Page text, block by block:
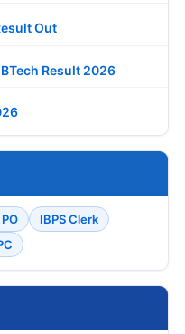
Out
Result 2026
IBPS Clerk